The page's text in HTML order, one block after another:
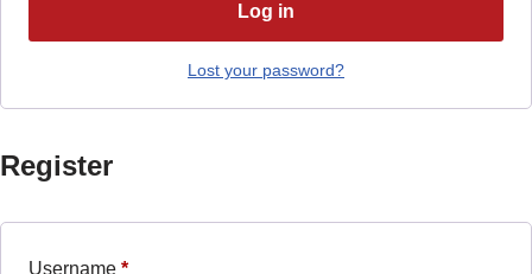
Log in
Lost your password?
Register
Username *